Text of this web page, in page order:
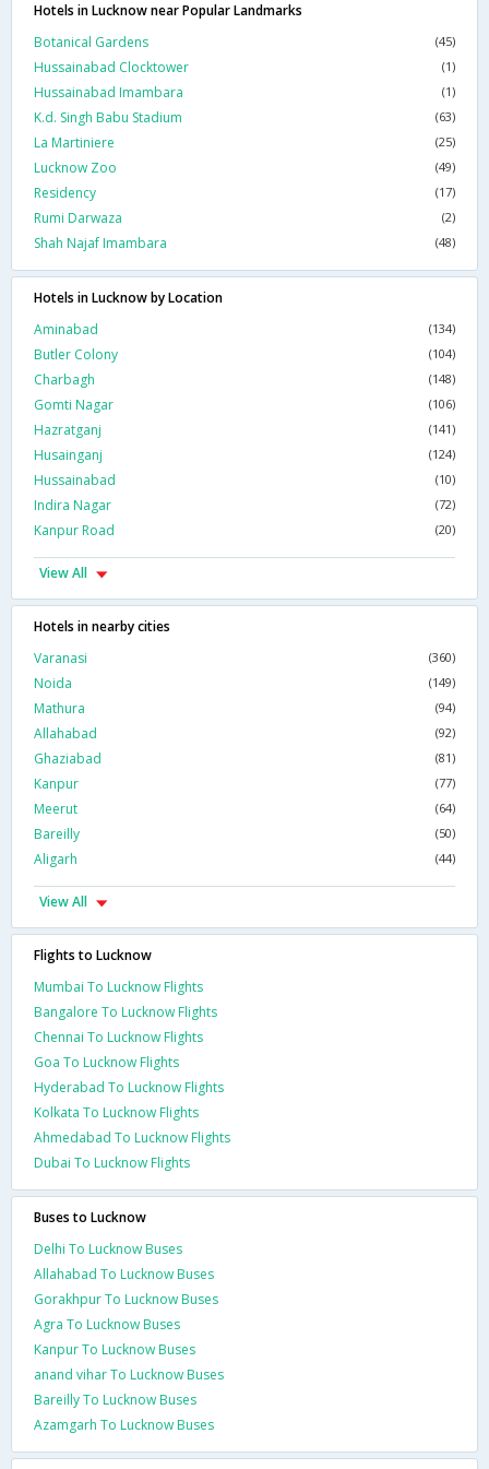
Hotels in Lucknow near Popular Landmarks
Botanical Gardens
(45)
Hussainabad Clocktower (1)
Hussainabad Imambara (1)
K.d. Singh Babu Stadium (63)
La Martiniere (25)
Lucknow Zoo (49)
Residency (17)
Rumi Darwaza (2)
Shah Najaf Imambara (48)
Hotels in Lucknow by Location
Aminabad
(134)
Butler Colony (104)
Charbagh (148)
Gomti Nagar (106)
Hazratganj (141)
Husainganj (124)
Hussainabad (10)
Indira Nagar (72)
Kanpur Road (20)
View All
Hotels in nearby cities
Varanasi
(360)
Noida (149)
Mathura (94)
Allahabad (92)
Ghaziabad (81)
Kanpur (77)
Meerut (64)
Bareilly (50)
Aligarh (44)
View All
Flights to Lucknow
Mumbai To Lucknow Flights
Bangalore To Lucknow Flights
Chennai To Lucknow Flights
Goa To Lucknow Flights
Hyderabad To Lucknow Flights
Kolkata To Lucknow Flights
Ahmedabad To Lucknow Flights
Dubai To Lucknow Flights
Buses to Lucknow
Delhi To Lucknow Buses
Allahabad To Lucknow Buses
Gorakhpur To Lucknow Buses
Agra To Lucknow Buses
Kanpur To Lucknow Buses
anand vihar To Lucknow Buses
Bareilly To Lucknow Buses
Azamgarh To Lucknow Buses